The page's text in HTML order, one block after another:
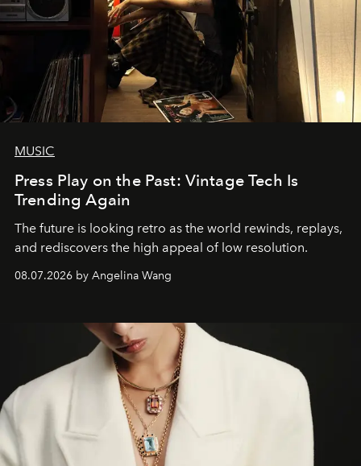
MUSIC
Press Play on the Past: Vintage Tech Is
Trending Again
The future is looking retro as the world rewinds, replays,
and rediscovers the high appeal of low resolution.
08.07.2026 by Angelina Wang